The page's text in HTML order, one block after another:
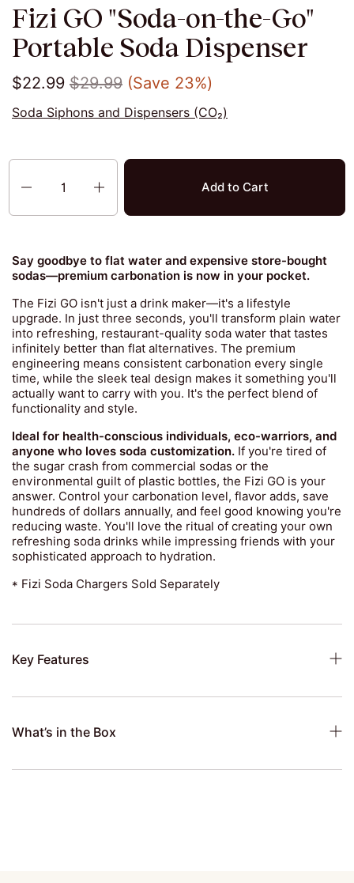
Fizi GO "Soda-on-the-Go"
Portable Soda Dispenser
$22.99 $29.99 (Save 23%)
Soda Siphons and Dispensers (CO₂)
Quantity
Add to Cart
Say goodbye to flat water and expensive store-bought
sodas—premium carbonation is now in your pocket.
The Fizi GO isn't just a drink maker—it's a lifestyle
upgrade. In just three seconds, you'll transform plain water
into refreshing, restaurant-quality soda water that tastes
infinitely better than flat alternatives. The premium
engineering means consistent carbonation every single
time, while the sleek teal design makes it something you'll
actually want to carry with you. It's the perfect blend of
functionality and style.
Ideal for health-conscious individuals, eco-warriors, and
anyone who loves soda customization. If you're tired of
the sugar crash from commercial sodas or the
environmental guilt of plastic bottles, the Fizi GO is your
answer. Control your carbonation level, flavor adds, save
hundreds of dollars annually, and feel good knowing you're
reducing waste. You'll love the ritual of creating your own
refreshing soda drinks while impressing friends with your
sophisticated approach to hydration.
* Fizi Soda Chargers Sold Separately
Key Features
What’s in the Box